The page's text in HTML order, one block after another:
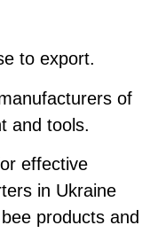
to export.
of
and tools.
effective
in Ukraine
products and